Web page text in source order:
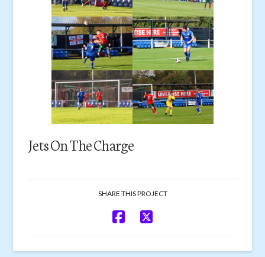
Jets On The Charge
SHARE THIS PROJECT